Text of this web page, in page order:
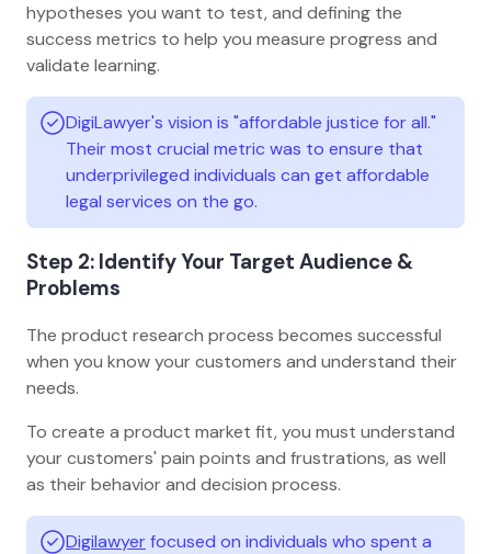
hypotheses you want to test, and defining the
success metrics to help you measure progress and
validate learning.
DigiLawyer's vision is "affordable justice for all."
Their most crucial metric was to ensure that
underprivileged individuals can get affordable
legal services on the go.
Step 2: Identify Your Target Audience &
Problems
The product research process becomes successful
when you know your customers and understand their
needs.
To create a product market fit, you must understand
your customers' pain points and frustrations, as well
as their behavior and decision process.
Digilawyerfocused on individuals who spent a